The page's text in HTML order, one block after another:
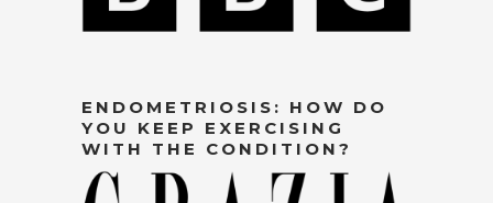
ENDOMETRIOSIS: HOW DO
YOU KEEP EXERCISING
WITH THE CONDITION?